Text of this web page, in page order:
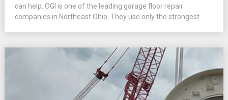
can help. OGI is one of the leading garage floor repair
companies in Northeast Ohio. They use only the strongest...